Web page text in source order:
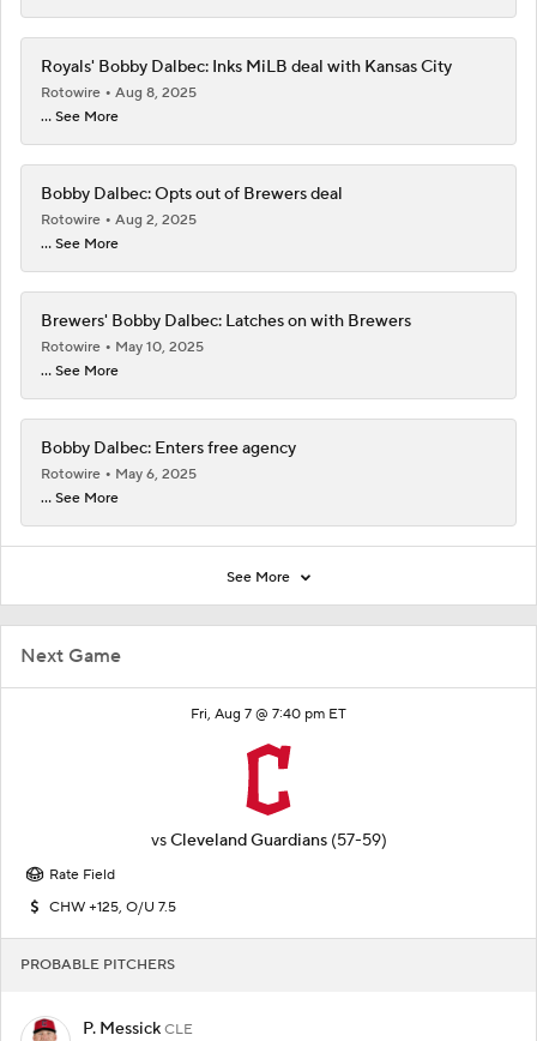
Next Game
Fri, Aug 7 @ 7:40 pm ET
vsCleveland Guardians (57-59)
Rate Field
CHW +125, O/U 7.5
PROBABLE PITCHERS
P. Messick CLE
Royals' Bobby Dalbec: Inks MiLB deal with Kansas City
Rotowire
Aug 8, 2025
... See More
Bobby Dalbec: Opts out of Brewers deal
Rotowire
Aug 2, 2025
... See More
Brewers' Bobby Dalbec: Latches on with Brewers
Rotowire
May 10, 2025
... See More
Bobby Dalbec: Enters free agency
Rotowire
May 6, 2025
... See More
See More